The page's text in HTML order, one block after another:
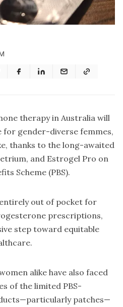
therapy in Australia will
for gender-diverse femmes,
thanks to the long-awaited
and Estrogel Pro on
Scheme (PBS).
out of pocket for
prescriptions,
step toward equitable
alike have also faced
of the limited PBS-
patches—